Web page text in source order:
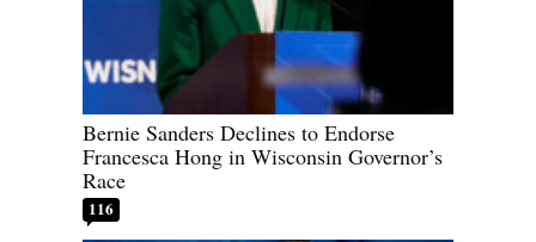
Bernie Sanders Declines to Endorse
Francesca Hong in Wisconsin Governor’s
Race
116